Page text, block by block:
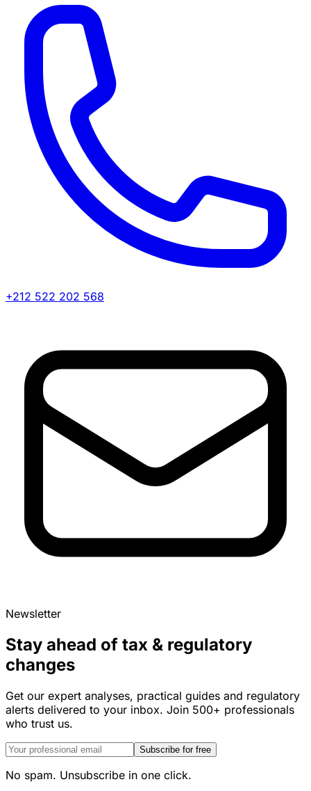
+212 522 202 568
Newsletter
Stay ahead of tax & regulatory
changes
Get our expert analyses, practical guides and regulatory
alerts delivered to your inbox. Join 500+ professionals
who trust us.
Subscribe for free
No spam. Unsubscribe in one click.